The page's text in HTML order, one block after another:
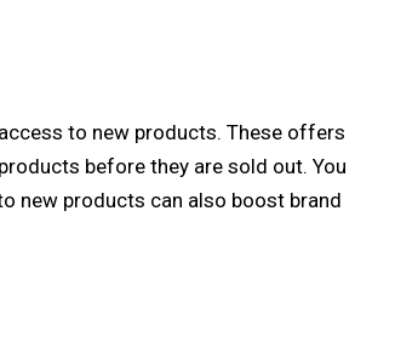
to new products. These offers
before they are sold out. You
new products can also boost brand